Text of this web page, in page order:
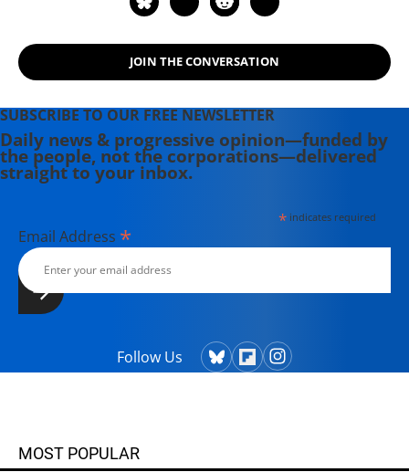
JOIN THE CONVERSATION
SUBSCRIBE TO OUR FREE NEWSLETTER
Daily news & progressive opinion—funded by
the people, not the corporations—delivered
straight to your inbox.
*indicates required
Email Address *
Follow Us
MOST POPULAR